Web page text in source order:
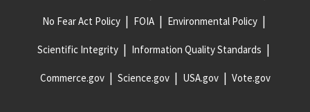
No Fear Act Policy FOIA Environmental Policy
Scientific Integrity Information Quality Standards
Commerce.gov Science.gov USA.gov Vote.gov